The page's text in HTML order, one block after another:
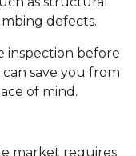
defects.
inspection before
save you from
of mind.
market requires